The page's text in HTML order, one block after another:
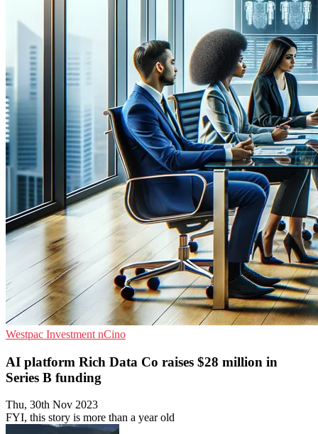
Westpac Investment nCino
AI platform Rich Data Co raises $28 million in
Series B funding
Thu, 30th Nov 2023
FYI, this story is more than a year old